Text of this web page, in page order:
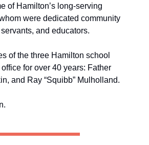
of Hamilton’s long-serving
were dedicated community
and educators.
of the three Hamilton school
for over 40 years: Father
and Ray “Squibb” Mulholland.